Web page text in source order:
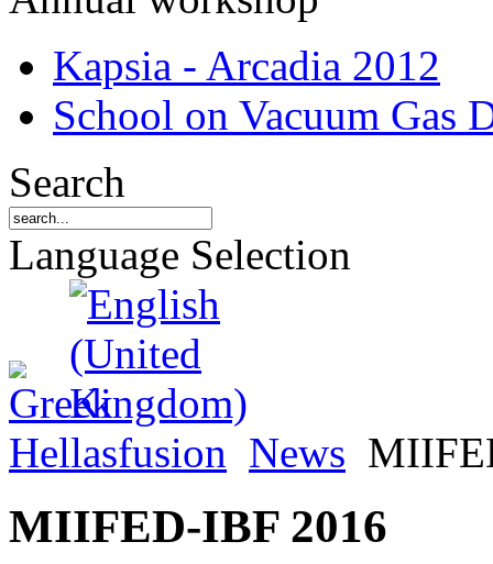
Kapsia - Arcadia 2012
School on Vacuum Gas
Search
Language Selection
Hellasfusion News
MIIFED-IBF 2016